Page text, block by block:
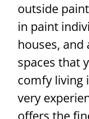
outside
in paint
houses,
spaces that
comfy living
very